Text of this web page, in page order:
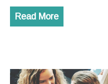
Read More